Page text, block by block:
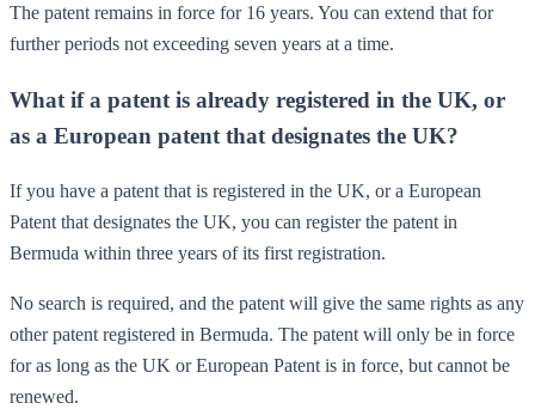
The patent remains in force for 16 years. You can extend that for
further periods not exceeding seven years at a time.
What if a patent is already registered in the UK, or
as a European patent that designates the UK?
If you have a patent that is registered in the UK, or a European
Patent that designates the UK, you can register the patent in
Bermuda within three years of its first registration.
No search is required, and the patent will give the same rights as any
other patent registered in Bermuda. The patent will only be in force
for as long as the UK or European Patent is in force, but cannot be
renewed.